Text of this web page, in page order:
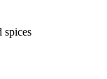
spices